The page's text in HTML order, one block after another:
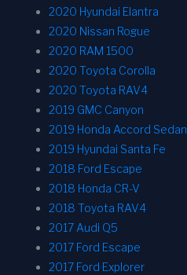
2020 Hyundai Elantra
2020 Nissan Rogue
2020 RAM 1500
2020 Toyota Corolla
2020 Toyota RAV4
2019 GMC Canyon
2019 Honda Accord Sedan
2019 Hyundai Santa Fe
2018 Ford Escape
2018 Honda CR-V
2018 Toyota RAV4
2017 Audi Q5
2017 Ford Escape
2017 Ford Explorer